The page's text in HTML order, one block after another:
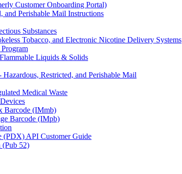
Customer Onboarding Portal)
and Perishable Mail Instructions
Substances
Tobacco, and Electronic Nicotine Delivery Systems
Liquids & Solids
Restricted, and Perishable Mail
Medical Waste
Barcode (IMmb)
Barcode (IMpb)
(PDX) API Customer Guide
(Pub 52)